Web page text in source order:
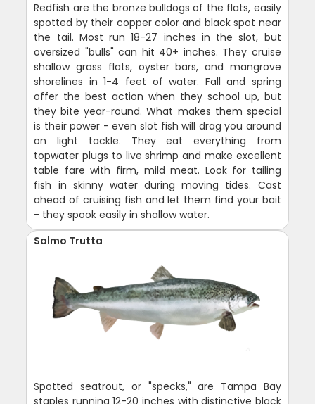
Redfish are the bronze bulldogs of the flats, easily
spotted by their copper color and black spot near
the tail. Most run 18-27 inches in the slot, but
oversized "bulls" can hit 40+ inches. They cruise
shallow grass flats, oyster bars, and mangrove
shorelines in 1-4 feet of water. Fall and spring
offer the best action when they school up, but
they bite year-round. What makes them special
is their power - even slot fish will drag you around
on light tackle. They eat everything from
topwater plugs to live shrimp and make excellent
table fare with firm, mild meat. Look for tailing
fish in skinny water during moving tides. Cast
ahead of cruising fish and let them find your bait
- they spook easily in shallow water.
Salmo Trutta
Spotted seatrout, or "specks," are Tampa Bay